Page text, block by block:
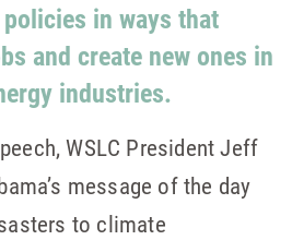
in ways that
and create new ones in
industries.
WSLC President Jeff
message of the day
to climate